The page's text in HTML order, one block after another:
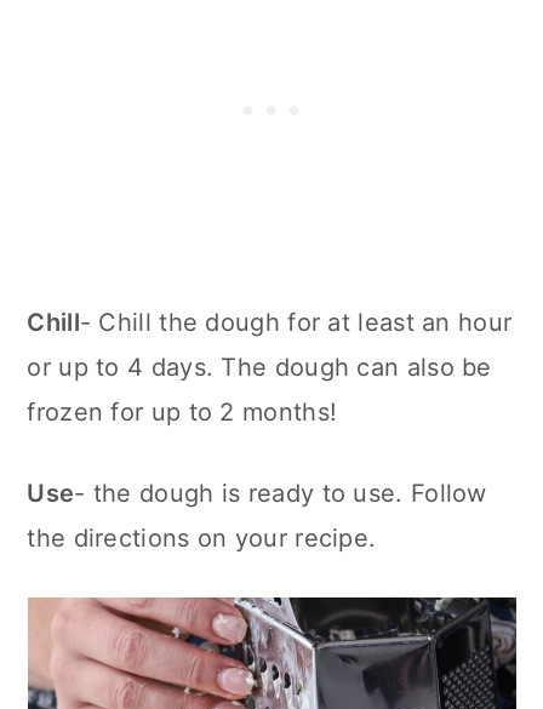
Chill- Chill the dough for at least an hour
or up to 4 days. The dough can also be
frozen for up to 2 months!
Use- the dough is ready to use. Follow
the directions on your recipe.